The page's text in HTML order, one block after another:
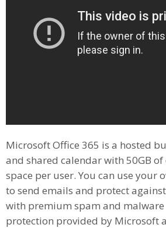
Microsoft Office 365 is a hosted
and shared calendar with 50GB
space per user. You can use your
to send emails and protect
with premium spam and malware
protection provided by Microsoft